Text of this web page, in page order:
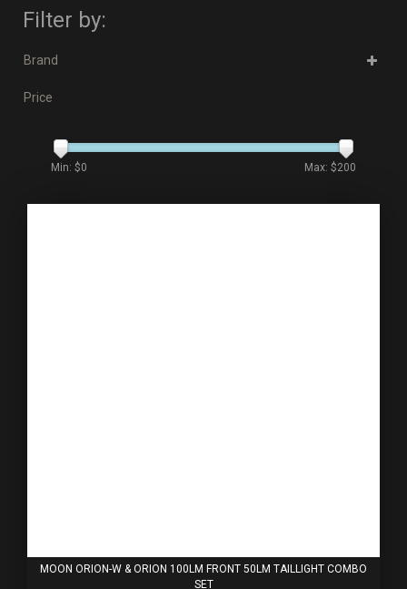
Filter by:
Brand
Price
Min: $0 Max: $200
MOON ORION-W & ORION 100LM FRONT 50LM TAILLIGHT COMBO
SET